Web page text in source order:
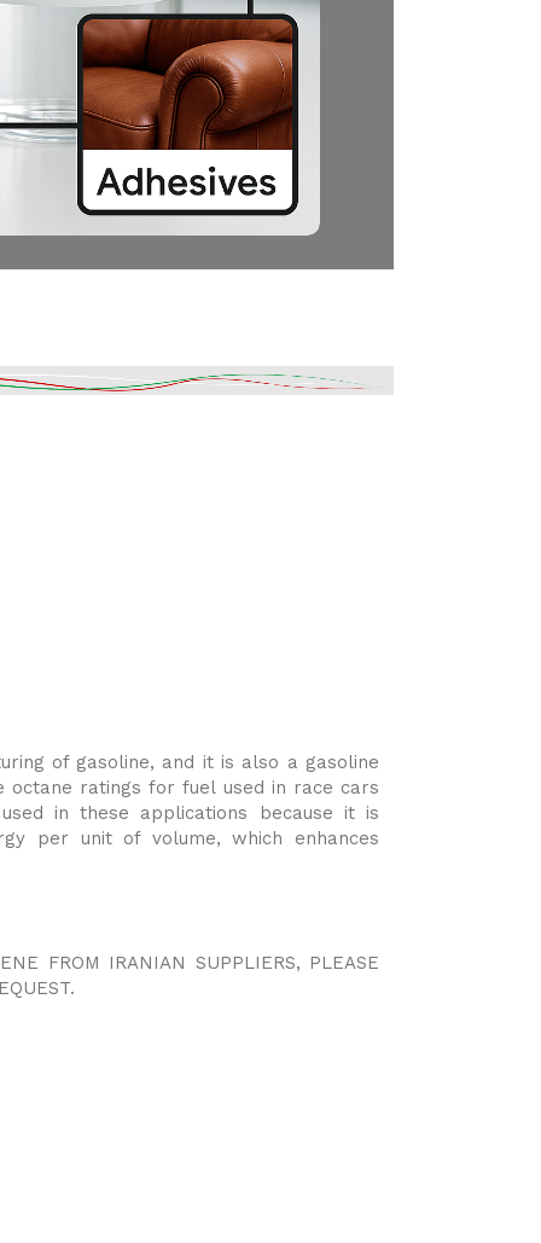
of gasoline, and it is also a gasoline
octane ratings for fuel used in race cars
in these applications because it is
per unit of volume, which enhances
FROM IRANIAN SUPPLIERS, PLEASE